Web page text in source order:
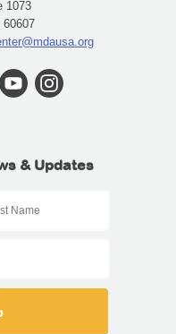
1073
& Updates